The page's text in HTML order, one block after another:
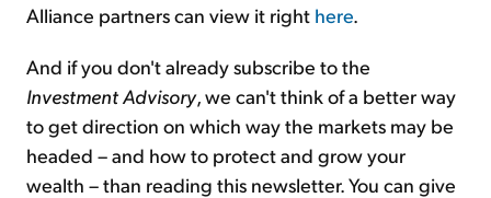
Alliance partners can view it right here.
And if you don't already subscribe to the
Investment Advisory, we can't think of a better way
to get direction on which way the markets may be
headed – and how to protect and grow your
wealth – than reading this newsletter. You can give